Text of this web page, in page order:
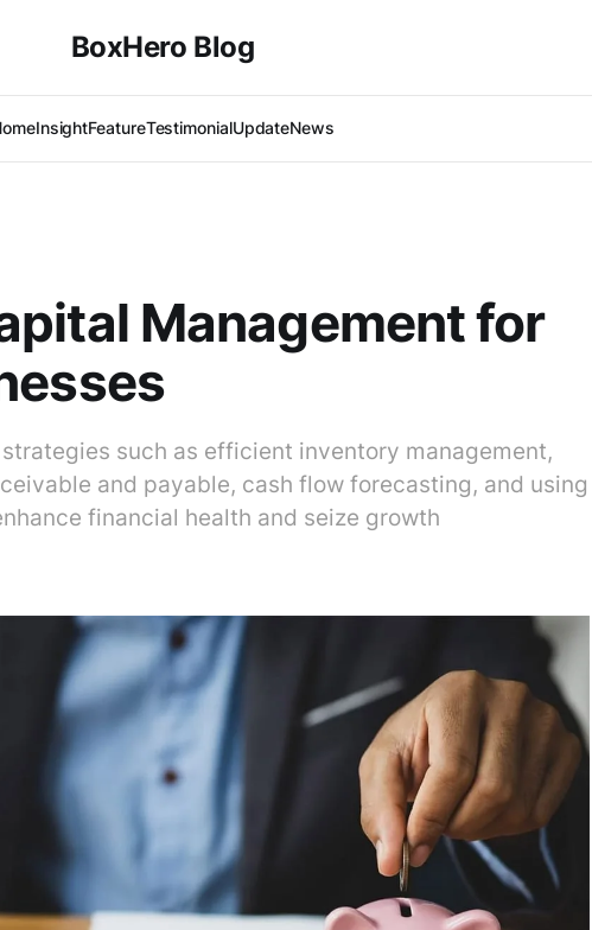
BoxHero Blog
InsightFeatureTestimonialUpdateNews
Management for
such as efficient inventory management,
and payable, cash flow forecasting, and using
financial health and seize growth